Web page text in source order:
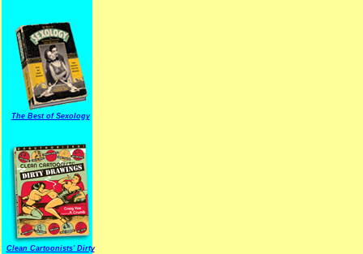
The Best of Sexology
Clean Cartoonists' Dirty